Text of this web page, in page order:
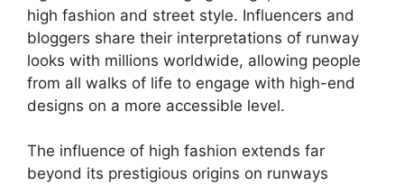
high fashion and street style. Influencers and
bloggers share their interpretations of runway
looks with millions worldwide, allowing people
from all walks of life to engage with high-end
designs on a more accessible level.
The influence of high fashion extends far
beyond its prestigious origins on runways